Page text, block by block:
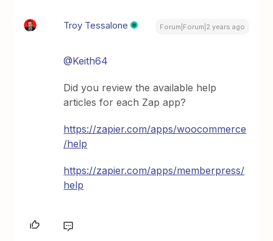
Troy Tessalone Forum|Forum|2 years ago
@Keith64
Did you review the available help
articles for each Zap app?
https://zapier.com/apps/woocommerce
/help
https://zapier.com/apps/memberpress/
help